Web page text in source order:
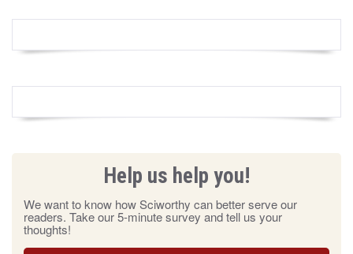
Help us help you!
We want to know how Sciworthy can better serve our
readers. Take our 5-minute survey and tell us your
thoughts!